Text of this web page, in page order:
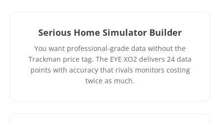
Serious Home Simulator Builder
You want professional-grade data without the
Trackman price tag. The EYE XO2 delivers 24 data
points with accuracy that rivals monitors costing
twice as much.